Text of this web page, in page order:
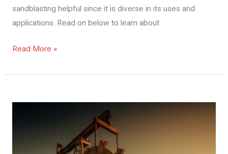
sandblasting helpful since it is diverse in its uses and
applications. Read on below to learn about
Read More »